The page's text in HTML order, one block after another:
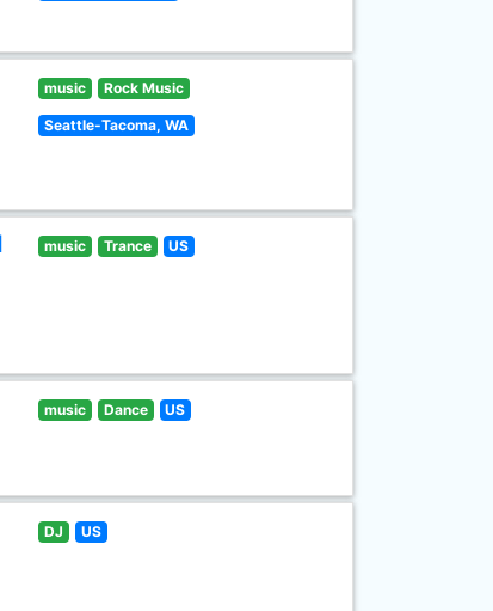
music Rock Music
Seattle-Tacoma, WA
music Trance US
music Dance US
DJ US